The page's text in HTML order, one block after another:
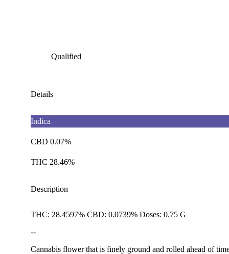
Qualified
Details
Indica
CBD 0.07%
THC 28.46%
Description
THC: 28.4597% CBD: 0.0739% Doses: 0.75 G
--
Cannabis flower that is finely ground and rolled ahead of